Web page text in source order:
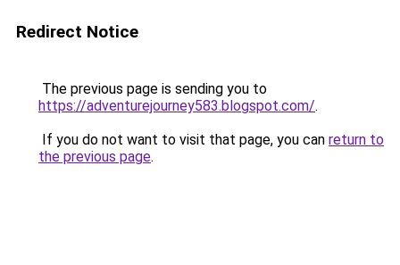
Redirect Notice
The previous page is sending you to
https://adventurejourney583.blogspot.com/.
If you do not want to visit that page, you can return to
the previous page.